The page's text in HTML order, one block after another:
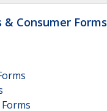
& Consumer Forms